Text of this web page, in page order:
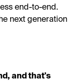
end-to-end.
next generation
and that's